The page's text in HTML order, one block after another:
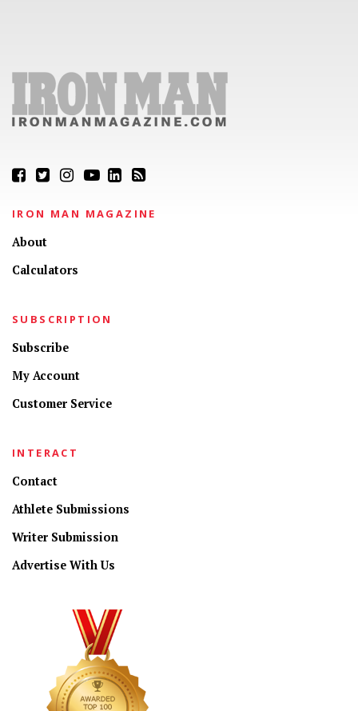
IRON MAN MAGAZINE
About
Calculators
SUBSCRIPTION
Subscribe
My Account
Customer Service
INTERACT
Contact
Athlete Submissions
Writer Submission
Advertise With Us